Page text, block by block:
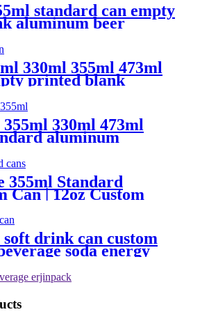
standard can empty
aluminum beer
drink packaging
330ml 355ml 473ml
printed blank
beverage beer can and
355ml 330ml 473ml
aluminum
355ml Standard
Can | 12oz Custom
Can Supplier
soft drink can custom
soda energy
maker